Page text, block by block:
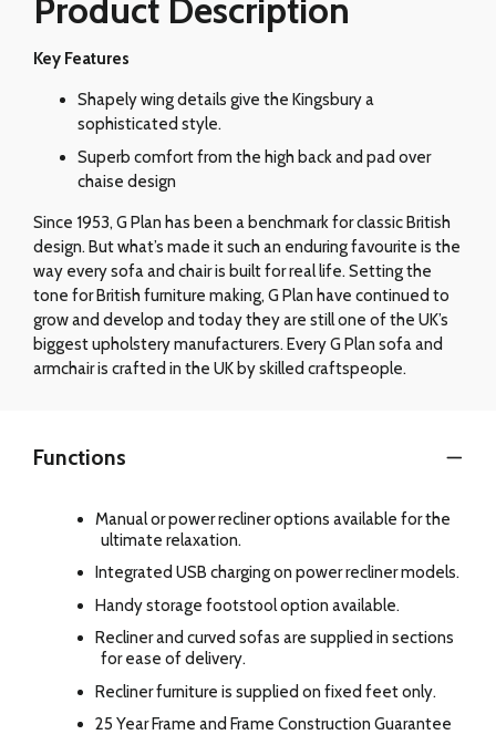
Product Description
Key Features
Shapely wing details give the Kingsbury a
sophisticated style.
Superb comfort from the high back and pad over
chaise design
Since 1953, G Plan has been a benchmark for classic British
design. But what’s made it such an enduring favourite is the
way every sofa and chair is built for real life. Setting the
tone for British furniture making, G Plan have continued to
grow and develop and today they are still one of the UK’s
biggest upholstery manufacturers. Every G Plan sofa and
armchair is crafted in the UK by skilled craftspeople.
Functions
Manual or power recliner options available for the
ultimate relaxation.
Integrated USB charging on power recliner models.
Handy storage footstool option available.
Recliner and curved sofas are supplied in sections
for ease of delivery.
Recliner furniture is supplied on fixed feet only.
25 Year Frame and Frame Construction Guarantee